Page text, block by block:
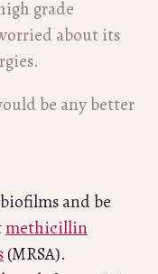
grade
about its
be any better
and be
methicillin
(MRSA).